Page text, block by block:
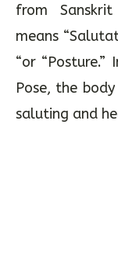
from
means
“or
Pose, the
saluting and